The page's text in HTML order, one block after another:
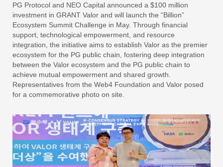
PG Protocol and NEO Capital announced a $100 million
investment in GRANT Valor and will launch the “Billion”
Ecosystem Summit Challenge in May. Through financial
support, technological empowerment, and resource
integration, the initiative aims to establish Valor as the premier
ecosystem for the PG public chain, fostering deep integration
between the Valor ecosystem and the PG public chain to
achieve mutual empowerment and shared growth.
Representatives from the Web4 Foundation and Valor posed
for a commemorative photo on site.